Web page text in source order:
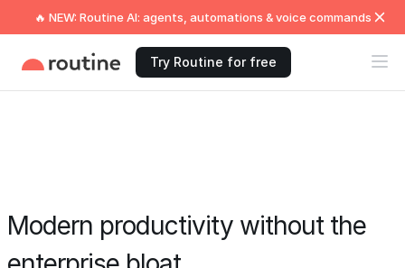
🔥 NEW: Routine AI: agents, automations & voice commands
Try Routine for free
Modern productivity without the